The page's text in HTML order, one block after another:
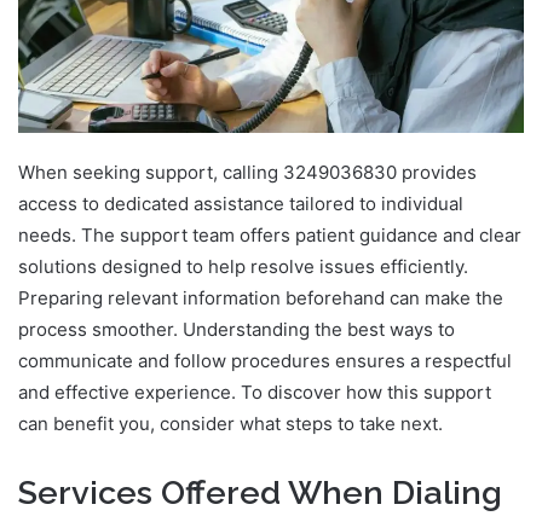
When seeking support, calling 3249036830 provides
access to dedicated assistance tailored to individual
needs. The support team offers patient guidance and clear
solutions designed to help resolve issues efficiently.
Preparing relevant information beforehand can make the
process smoother. Understanding the best ways to
communicate and follow procedures ensures a respectful
and effective experience. To discover how this support
can benefit you, consider what steps to take next.
Services Offered When Dialing